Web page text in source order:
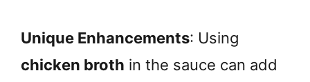
Unique Enhancements: Using
chicken broth in the sauce can add